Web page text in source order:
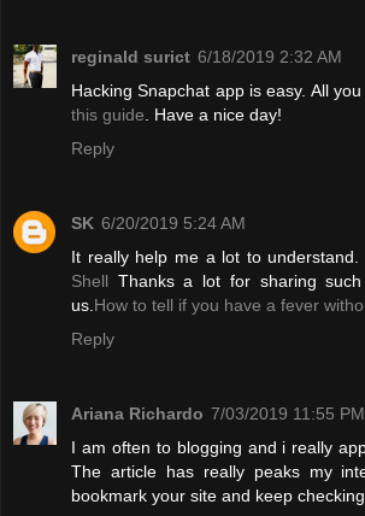
reginald surict 6/18/2019 2:32 AM
Hacking Snapchat app is easy. All
this guide. Have a nice day!
Reply
SK 6/20/2019 5:24 AM
It really help me a lot to understand.
Shell Thanks a lot for sharing
us.How to tell if you have a fever
Reply
Ariana Richardo 7/03/2019 11:55 PM
I am often to blogging and i really
The article has really peaks my
bookmark your site and keep